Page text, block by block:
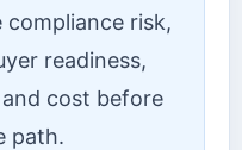
compliance risk,
readiness,
cost before
path.